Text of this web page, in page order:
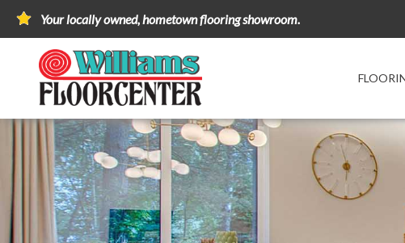
Your locally owned, hometown flooring showroom.